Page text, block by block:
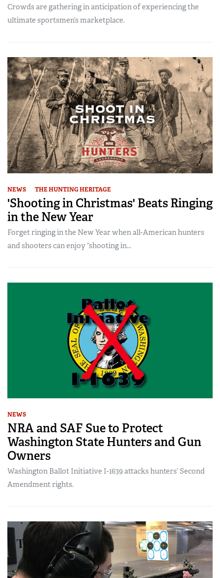
Crowds are gathering in anticipation of experiencing the
ultimate sportsmen’s marketplace.
NEWS THE HUNTING HERITAGE
'Shooting in Christmas' Beats Ringing
in the New Year
Forget ringing in the New Year when all-American hunters
and shooters can enjoy “shooting in...
NEWS
NRA and SAF Sue to Protect
Washington State Hunters and Gun
Owners
Washington Ballot Initiative I-1639 attacks hunters’ Second
Amendment rights.